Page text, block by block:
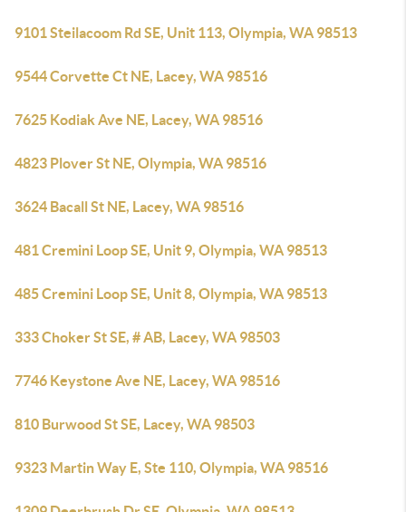
9101 Steilacoom Rd SE, Unit 113, Olympia, WA 98513
9544 Corvette Ct NE, Lacey, WA 98516
7625 Kodiak Ave NE, Lacey, WA 98516
4823 Plover St NE, Olympia, WA 98516
3624 Bacall St NE, Lacey, WA 98516
481 Cremini Loop SE, Unit 9, Olympia, WA 98513
485 Cremini Loop SE, Unit 8, Olympia, WA 98513
333 Choker St SE, # AB, Lacey, WA 98503
7746 Keystone Ave NE, Lacey, WA 98516
810 Burwood St SE, Lacey, WA 98503
9323 Martin Way E, Ste 110, Olympia, WA 98516